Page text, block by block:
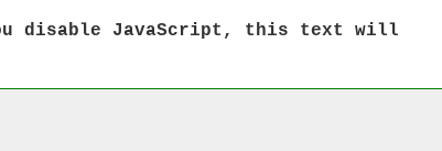
disable JavaScript, this text will